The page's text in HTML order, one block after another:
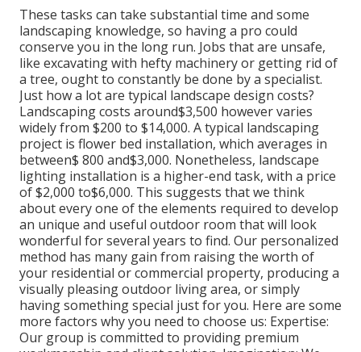
These tasks can take substantial time and some
landscaping knowledge, so having a pro could
conserve you in the long run. Jobs that are unsafe,
like excavating with hefty machinery or getting rid of
a tree, ought to constantly be done by a specialist.
Just how a lot are typical landscape design costs?
Landscaping costs around$3,500 however varies
widely from $200 to $14,000. A typical landscaping
project is flower bed installation, which averages in
between$ 800 and$3,000. Nonetheless, landscape
lighting installation is a higher-end task, with a price
of $2,000 to$6,000. This suggests that we think
about every one of the elements required to develop
an unique and useful outdoor room that will look
wonderful for several years to find. Our personalized
method has many gain from raising the worth of
your residential or commercial property, producing a
visually pleasing outdoor living area, or simply
having something special just for you. Here are some
more factors why you need to choose us: Expertise:
Our group is committed to providing premium